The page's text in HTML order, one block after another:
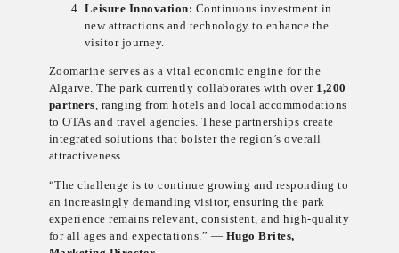
Leisure Innovation: Continuous investment in
new attractions and technology to enhance the
visitor journey.
Zoomarine serves as a vital economic engine for the
Algarve. The park currently collaborates with over 1,200
partners, ranging from hotels and local accommodations
to OTAs and travel agencies. These partnerships create
integrated solutions that bolster the region’s overall
attractiveness.
“The challenge is to continue growing and responding to
an increasingly demanding visitor, ensuring the park
experience remains relevant, consistent, and high-quality
for all ages and expectations.” — Hugo Brites,